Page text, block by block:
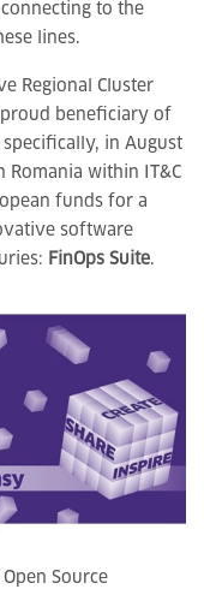
to the
lines.
Regional Cluster
proud beneficiary of
in August
Romania within IT&C
funds for a
software
FinOps Suite.
Source